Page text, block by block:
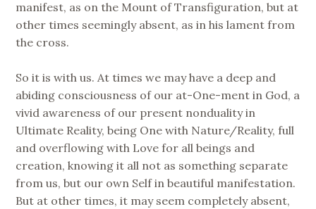
manifest, as on the Mount of Transfiguration, but at
other times seemingly absent, as in his lament from
the cross.
So it is with us. At times we may have a deep and
abiding consciousness of our at-One-ment in God, a
vivid awareness of our present nonduality in
Ultimate Reality, being One with Nature/Reality, full
and overflowing with Love for all beings and
creation, knowing it all not as something separate
from us, but our own Self in beautiful manifestation.
But at other times, it may seem completely absent,